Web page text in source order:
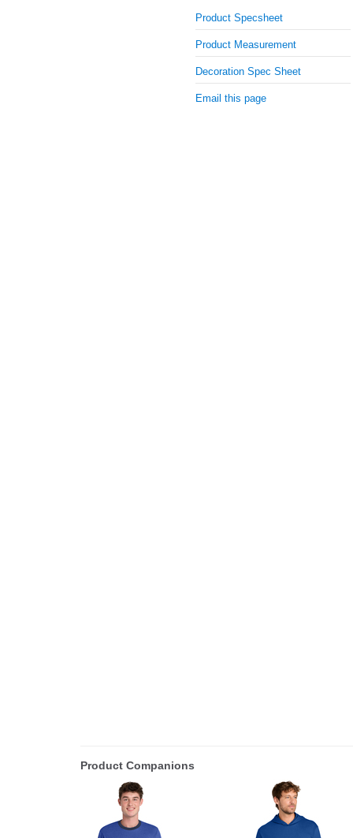
Product Specsheet
Product Measurement
Decoration Spec Sheet
Email this page
Product Companions